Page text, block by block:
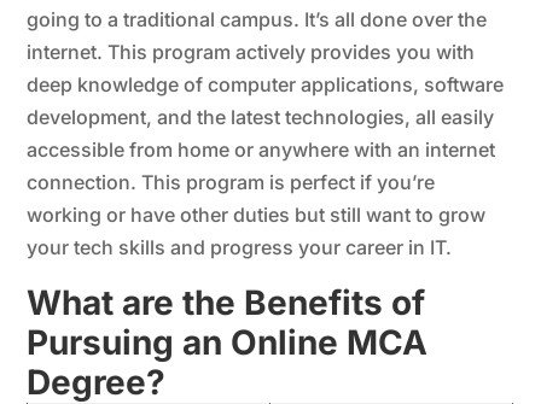
going to a traditional campus. It’s all done over the
internet. This program actively provides you with
deep knowledge of computer applications, software
development, and the latest technologies, all easily
accessible from home or anywhere with an internet
connection. This program is perfect if you’re
working or have other duties but still want to grow
your tech skills and progress your career in IT.
What are the Benefits of
Pursuing an Online MCA
Degree?